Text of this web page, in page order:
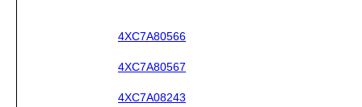
4XC7A80566
4XC7A80567
4XC7A08243